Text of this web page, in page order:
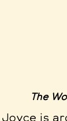
The
is